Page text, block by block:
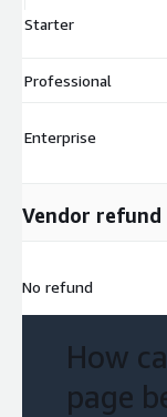
Starter
Professional
Enterprise
Vendor
No refund
How
page